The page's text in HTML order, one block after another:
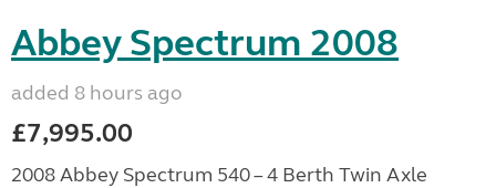
Abbey Spectrum 2008
added 8 hours ago
£7,995.00
2008 Abbey Spectrum 540 – 4 Berth Twin Axle